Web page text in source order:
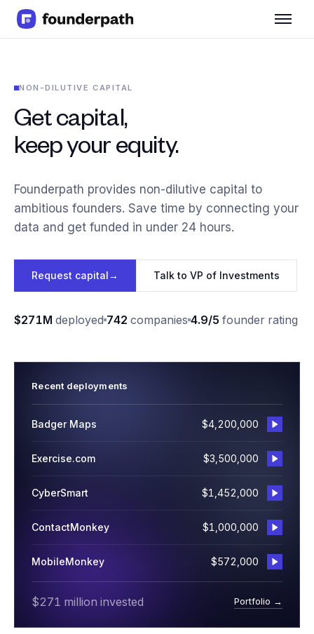
Software
CPG
Brick and Mortar
Integrations
SaaS Financing Options
Free Tools for SaaS Founders
Partners
NON-DILUTIVE CAPITAL
Get capital,
keep your equity.
Founderpath provides non-dilutive capital to
ambitious founders. Save time by connecting your
data and get funded in under 24 hours.
Request capital→ Talk to VP of Investments
$271M deployed 742 companies 4.9/5 founder rating
Recent deployments
Badger Maps $4,200,000
Exercise.com $3,500,000
CyberSmart $1,452,000
ContactMonkey $1,000,000
MobileMonkey $572,000
$271 million invested Portfolio →